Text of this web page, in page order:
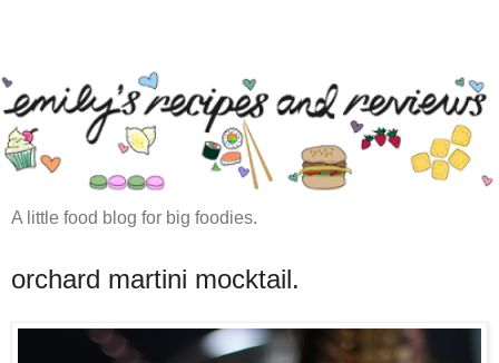
A little food blog for big foodies.
orchard martini mocktail.